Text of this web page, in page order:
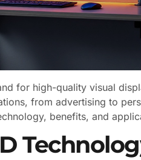
for high-quality visual
from advertising to
benefits, and